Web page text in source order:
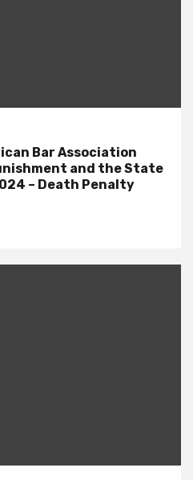
Bar Association
and the State
– Death Penalty